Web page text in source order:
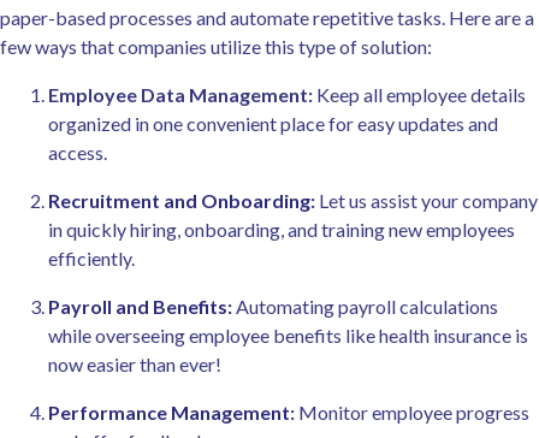
paper-based processes and automate repetitive tasks. Here are a
few ways that companies utilize this type of solution:
Employee Data Management: Keep all employee details
organized in one convenient place for easy updates and
access.
Recruitment and Onboarding: Let us assist your company
in quickly hiring, onboarding, and training new employees
efficiently.
Payroll and Benefits:Automating payroll calculations
while overseeing employee benefits like health insurance is
now easier than ever!
Performance Management: Monitor employee progress